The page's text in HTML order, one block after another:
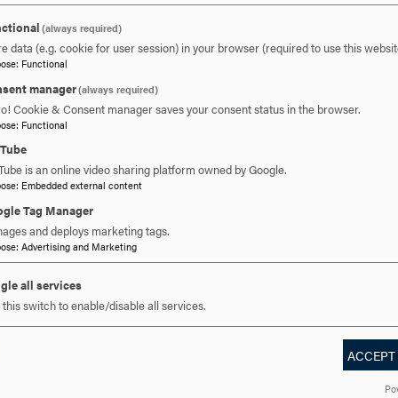
READY TO SAY
REQUEST INFORMATION SCHEDULE A VISIT
STUDENT LIFE
(always required)
data (e.g. cookie for user session) in your browser (required to use this
: Functional
manager(always required)
Cookie & Consent manager saves your consent status in the browser.
: Functional
is an online video sharing platform owned by Google.
: Embedded external content
Tag Manager
and deploys marketing tags.
: Advertising and Marketing
all services
this switch to enable/disable all services.